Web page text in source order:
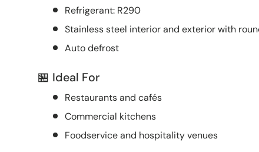
Refrigerant: R290
Stainless steel interior and exterior with
Auto defrost
🏪 Ideal For
Restaurants and cafés
Commercial kitchens
Foodservice and hospitality venues